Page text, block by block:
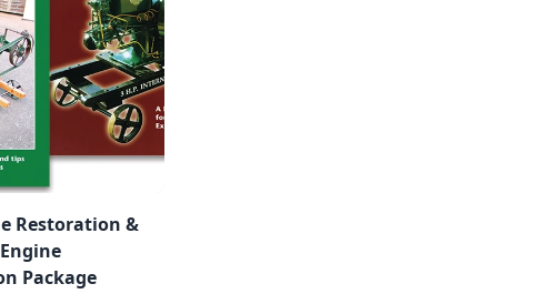
Restoration &
Package